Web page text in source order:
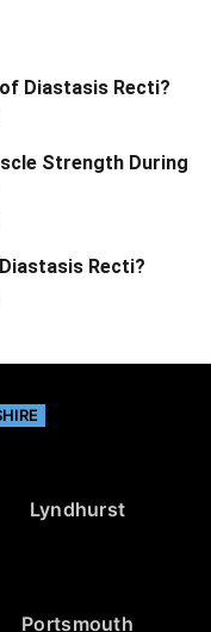
Diastasis Recti?
Strength During
Recti?
Lyndhurst
Portsmouth